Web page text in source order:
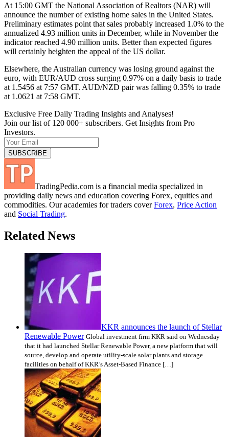
At 15:00 GMT the National Association of Realtors (NAR) will
announce the number of existing home sales in the United States.
Preliminary estimates point that sales probably increased 1.0% to the
annualized 4.93 million units in December, while in November the
indicator reached 4.90 million units. Better than expected figures
will certainly heighten the appeal of the US dollar.
Elsewhere, the Australian currency was losing ground against the
euro, with EUR/AUD cross surging 0.97% on a daily basis to trade
at 1.5456 at 7:57 GMT. AUD/NZD pair was falling 0.35% to trade
at 1.0621 at 7:58 GMT.
Exclusive Free Daily Trading Insights and Analyses!
Join our list of 120 000+ subscribers. Get Insights from Pro
Investors.
TradingPedia.com is a financial media specialized in
providing daily news and education covering Forex, equities and
commodities. Our academies for traders coverForex, Price Action
and Social Trading.
Related News
KKR announces the launch of Stellar
Renewable Power Global investment firm KKR said on Wednesday
that it had launched Stellar Renewable Power, a new platform that will
source, develop and operate utility-scale solar plants and storage
facilities on behalf of KKR’s Asset-Based Finance […]